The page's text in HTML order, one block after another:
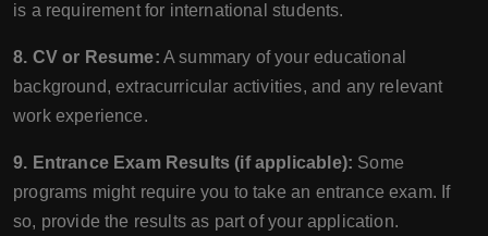
is a requirement for international students.
8. CV or Resume: A summary of your educational
background, extracurricular activities, and any relevant
work experience.
9. Entrance Exam Results (if applicable): Some
programs might require you to take an entrance exam. If
so, provide the results as part of your application.